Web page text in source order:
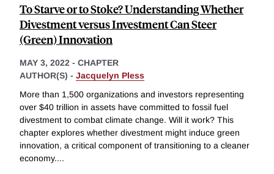
To Starve or to Stoke? Understanding Whether
Divestment versus Investment Can Steer
(Green) Innovation
MAY 3, 2022 - CHAPTER
AUTHOR(S) - Jacquelyn Pless
More than 1,500 organizations and investors representing
over $40 trillion in assets have committed to fossil fuel
divestment to combat climate change. Will it work? This
chapter explores whether divestment might induce green
innovation, a critical component of transitioning to a cleaner
economy....